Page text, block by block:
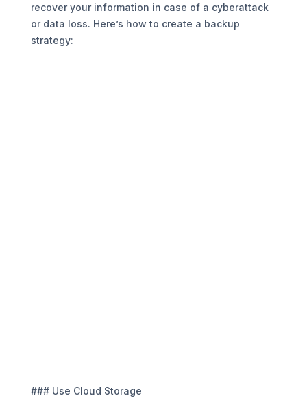
recover your information in case of a cyberattack
or data loss. Here’s how to create a backup
strategy:
### Use Cloud Storage